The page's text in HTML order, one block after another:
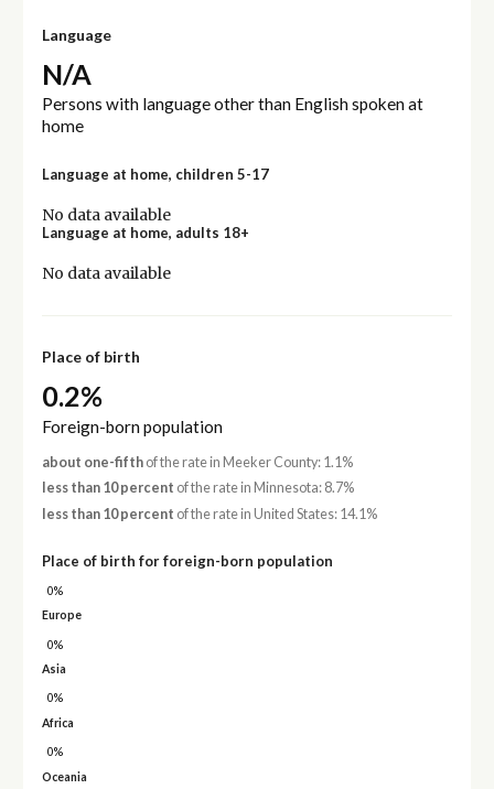
Language
N/A
Persons with language other than English spoken at
home
Language at home, children 5-17
No data available
Language at home, adults 18+
No data available
Place of birth
0.2%
Foreign-born population
about one-fifthof the rate in Meeker County: 1.1%
less than 10 percent of the rate in Minnesota: 8.7%
less than 10 percent of the rate in United States: 14.1%
Place of birth for foreign-born population
0%
Europe
0%
Asia
0%
Africa
0%
Oceania